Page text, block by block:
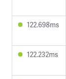
122.698ms
122.232ms